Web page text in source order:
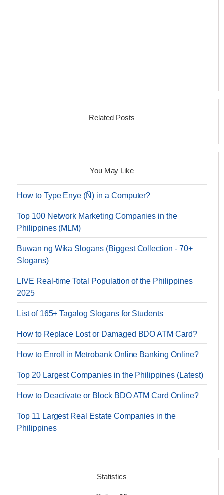
Related Posts
You May Like
How to Type Enye (Ñ) in a Computer?
Top 100 Network Marketing Companies in the
Philippines (MLM)
Buwan ng Wika Slogans (Biggest Collection - 70+
Slogans)
LIVE Real-time Total Population of the Philippines
2025
List of 165+ Tagalog Slogans for Students
How to Replace Lost or Damaged BDO ATM Card?
How to Enroll in Metrobank Online Banking Online?
Top 20 Largest Companies in the Philippines (Latest)
How to Deactivate or Block BDO ATM Card Online?
Top 11 Largest Real Estate Companies in the
Philippines
Statistics